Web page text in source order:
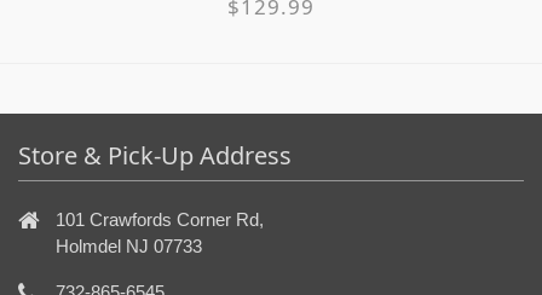
$129.99
Store & Pick-Up Address
101 Crawfords Corner Rd,
Holmdel NJ 07733